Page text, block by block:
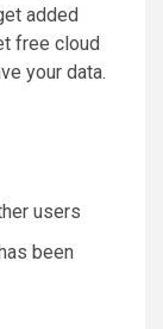
added
free cloud
your data.
users
been